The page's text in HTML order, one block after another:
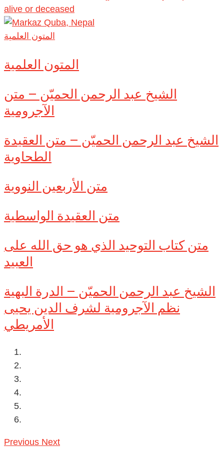
المتون العلمية
المتون العلمية
الشيخ عبد الرحمن الحميّن – متن
الآجرومية
الشيخ عبد الرحمن الحميّن – متن العقيدة
الطحاوية
متن الأربعين النووية
متن العقيدة الواسطية
متن كتاب التوحيد الذي هو حق الله على
العبيد
الشيخ عبد الرحمن الحميّن – الدرة البهية
نظم الآجرومية لشرف الدين يحيى
الأمريطي
Previous Next